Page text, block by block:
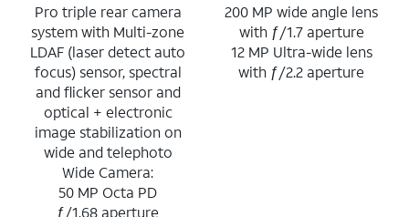
Pro triple rear camera
system with Multi-zone
LDAF (laser detect auto
focus) sensor, spectral
and flicker sensor and
optical + electronic
image stabilization on
wide and telephoto
Wide Camera:
50 MP Octa PD
ƒ/1.68 aperture
200 MP wide angle lens
with ƒ/1.7 aperture
12 MP Ultra-wide lens
with ƒ/2.2 aperture